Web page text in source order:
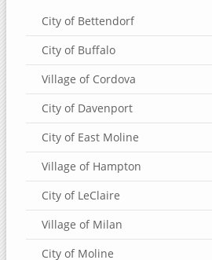
City of Bettendorf
City of Buffalo
Village of Cordova
City of Davenport
City of East Moline
Village of Hampton
City of LeClaire
Village of Milan
City of Moline